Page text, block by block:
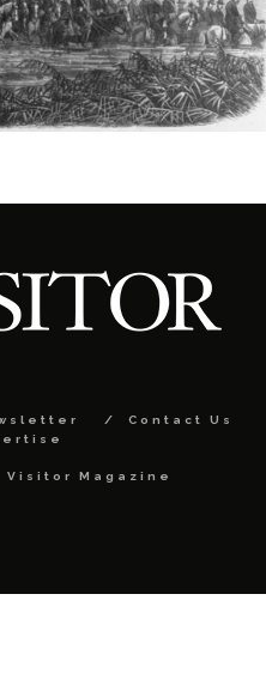
Contact Us
Magazine